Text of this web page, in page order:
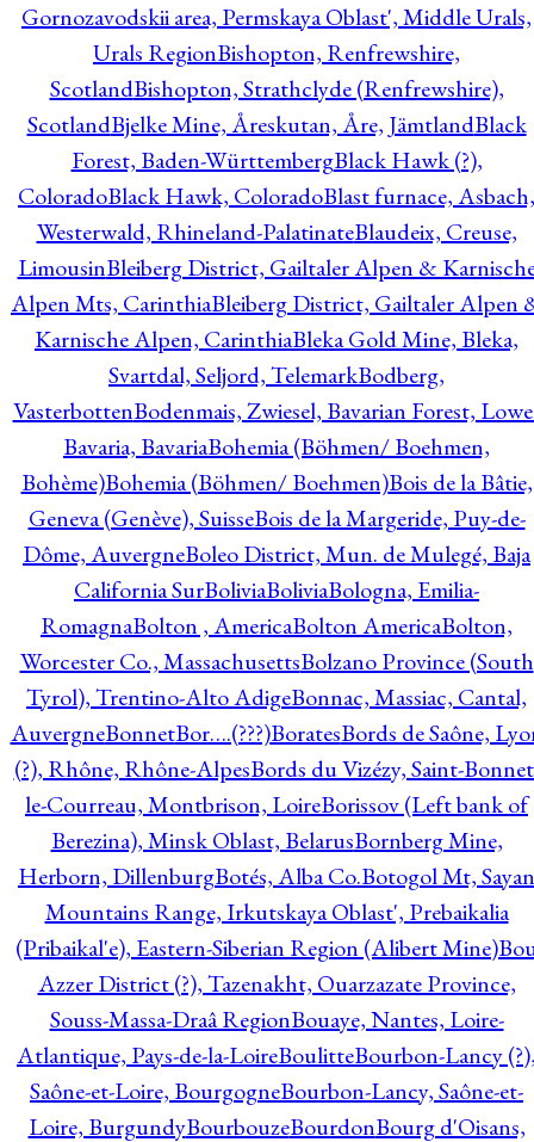
Gornozavodskii area, Permskaya Oblast', Middle Urals,
Urals RegionBishopton, Renfrewshire,
ScotlandBishopton, Strathclyde (Renfrewshire),
ScotlandBjelke Mine, Åreskutan, Åre, JämtlandBlack
Forest, Baden-WürttembergBlack Hawk (?),
ColoradoBlack Hawk, ColoradoBlast furnace, Asbach,
Westerwald, Rhineland-PalatinateBlaudeix, Creuse,
LimousinBleiberg District, Gailtaler Alpen &
Alpen Mts, CarinthiaBleiberg District, Gailtaler Alpen
Karnische Alpen, CarinthiaBleka Gold Mine, Bleka,
Svartdal, Seljord, TelemarkBodberg,
VasterbottenBodenmais, Zwiesel, Bavarian Forest,
Bavaria, BavariaBohemia (Böhmen/ Boehmen,
Bohème)Bohemia (Böhmen/ Boehmen)Bois de la Bâtie,
Geneva (Genève), SuisseBois de la Margeride, Puy-de-
Dôme, AuvergneBoleo District, Mun. de Mulegé, Baja
California SurBoliviaBoliviaBologna, Emilia-
RomagnaBolton , AmericaBolton AmericaBolton,
Worcester Co., MassachusettsBolzano Province (South
Tyrol), Trentino-Alto AdigeBonnac, Massiac, Cantal,
AuvergneBonnetBor….(???)BoratesBords de Saône,
(?), Rhône, Rhône-AlpesBords du Vizézy, Saint-
le-Courreau, Montbrison, LoireBorissov (Left bank of
Berezina), Minsk Oblast, BelarusBornberg Mine,
Herborn, DillenburgBotés, Alba Co.Botogol Mt, Sayan
Mountains Range, Irkutskaya Oblast', Prebaikalia
(Pribaikal'e), Eastern-Siberian Region (Alibert Mine)
Azzer District (?), Tazenakht, Ouarzazate Province,
Souss-Massa-Draâ RegionBouaye, Nantes, Loire-
Atlantique, Pays-de-la-LoireBoulitteBourbon-Lancy
Saône-et-Loire, BourgogneBourbon-Lancy, Saône-et-
Loire, BurgundyBourbouzeBourdonBourg d'Oisans,